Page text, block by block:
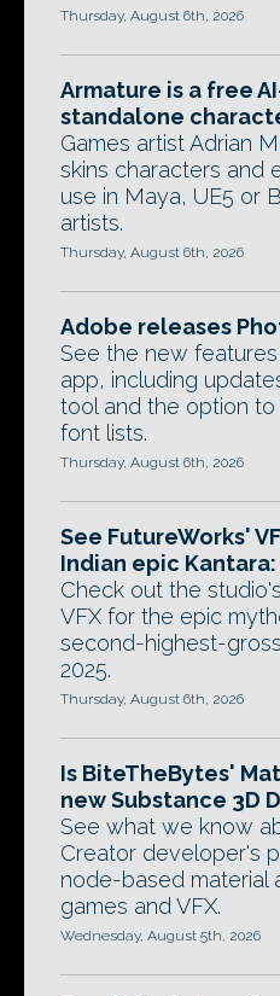
Thursday, August 6th, 2026
Armature is a free
standalone
Games artist Adrian
skins characters and
use in Maya, UE5 or
artists.
Thursday, August 6th, 2026
Adobe releases
See the new
app, including
tool and the option
font lists.
Thursday, August 6th, 2026
See FutureWorks'
Indian epic
Check out the
VFX for the epic
second-highest-
2025.
Thursday, August 6th, 2026
Is BiteTheBytes'
new Substance 3D
See what we know
Creator developer's
node-based material
games and VFX.
Wednesday, August 5th, 2026